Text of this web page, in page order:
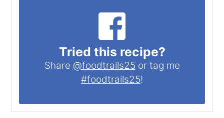
Tried this recipe?
Share @foodtrails25 or tag me
#foodtrails25!